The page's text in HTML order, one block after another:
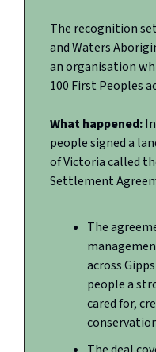
The recognition
and Waters
an organisation
100 First Peoples
What happened:
people signed a
of Victoria called
Settlement
The
across
people a
cared for,